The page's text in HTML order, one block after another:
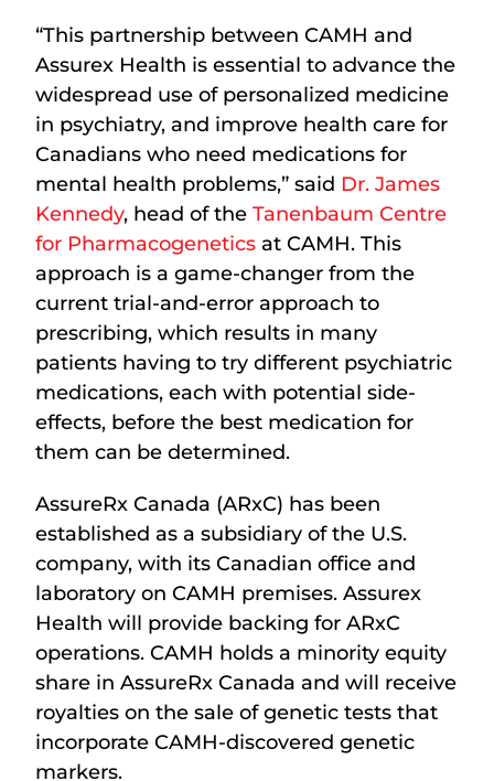
“This partnership between CAMH and
Assurex Health is essential to advance the
widespread use of personalized medicine
in psychiatry, and improve health care for
Canadians who need medications for
mental health problems,” said Dr. James
Kennedy, head of theTanenbaum Centre
for Pharmacogenetics at CAMH. This
approach is a game-changer from the
current trial-and-error approach to
prescribing, which results in many
patients having to try different psychiatric
medications, each with potential side-
effects, before the best medication for
them can be determined.
AssureRx Canada (ARxC) has been
established as a subsidiary of the U.S.
company, with its Canadian office and
laboratory on CAMH premises. Assurex
Health will provide backing for ARxC
operations. CAMH holds a minority equity
share in AssureRx Canada and will receive
royalties on the sale of genetic tests that
incorporate CAMH-discovered genetic
markers.